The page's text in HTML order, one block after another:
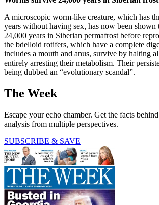
A microscopic worm-like creature, which has
years without having sex, has now been shown
24,000 years in Siberian permafrost before
the bdelloid rotifers, which have a complete
includes a mouth and anus, survive by halting
entirely arresting their metabolism. Their
being dubbed an “evolutionary scandal”.
The Week
Escape your echo chamber. Get the facts
analysis from multiple perspectives.
SUBSCRIBE & SAVE